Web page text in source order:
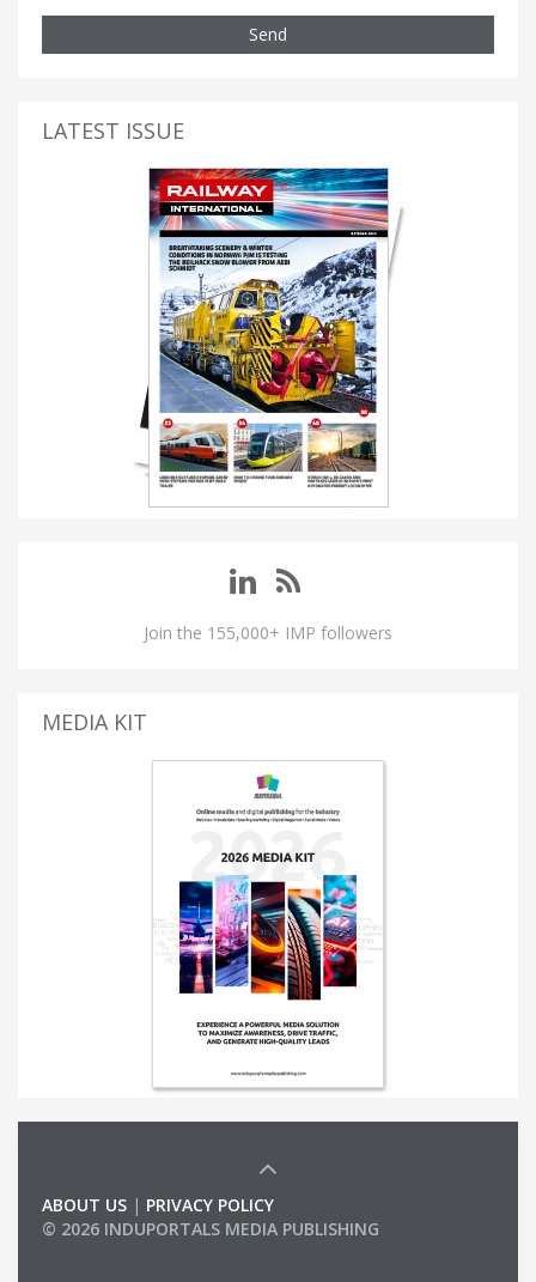
Send
LATEST ISSUE
Join the 155,000+ IMP followers
MEDIA KIT
ABOUT US | PRIVACY POLICY
© 2026 INDUPORTALS MEDIA PUBLISHING